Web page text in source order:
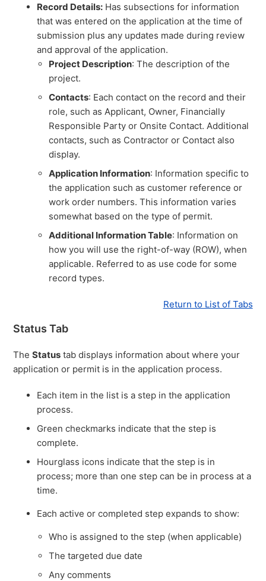
Record Details: Has subsections for information
that was entered on the application at the time of
submission plus any updates made during review
and approval of the application.
Project Description: The description of the
project.
Contacts: Each contact on the record and their
role, such as Applicant, Owner, Financially
Responsible Party or Onsite Contact. Additional
contacts, such as Contractor or Contact also
display.
Application Information: Information specific to
the application such as customer reference or
work order numbers. This information varies
somewhat based on the type of permit.
Additional Information Table: Information on
how you will use the right-of-way (ROW), when
applicable. Referred to as use code for some
record types.
Return to List of Tabs
Status Tab
TheStatus tab displays information about where your
application or permit is in the application process.
Each item in the list is a step in the application
process.
Green checkmarks indicate that the step is
complete.
Hourglass icons indicate that the step is in
process; more than one step can be in process at a
time.
Each active or completed step expands to show:
Who is assigned to the step (when applicable)
The targeted due date
Any comments